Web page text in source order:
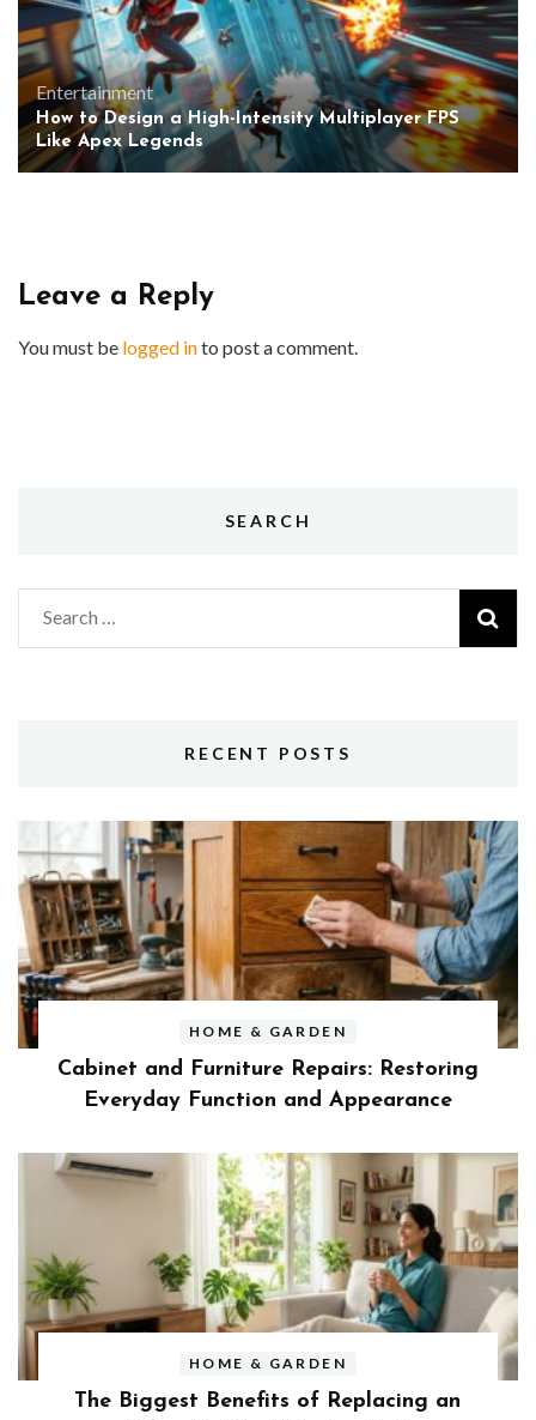
Entertainment
How to Design a High-Intensity Multiplayer FPS
Like Apex Legends
Leave a Reply
You must be logged into post a comment.
SEARCH
Search
for:
RECENT POSTS
HOME & GARDEN
Cabinet and Furniture Repairs: Restoring
Everyday Function and Appearance
HOME & GARDEN
The Biggest Benefits of Replacing an